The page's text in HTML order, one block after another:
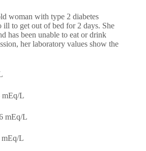
woman with type 2 diabetes
ill to get out of bed for 2 days. She
has been unable to eat or drink
her laboratory values show the
mEq/L
mEq/L
mEq/L